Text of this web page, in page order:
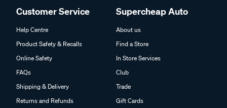
Customer Service
Help Centre
Product Safety & Recalls
Online Safety
FAQs
Shipping & Delivery
Returns and Refunds
Supercheap Auto
About us
Find a Store
In Store Services
Club
Trade
Gift Cards